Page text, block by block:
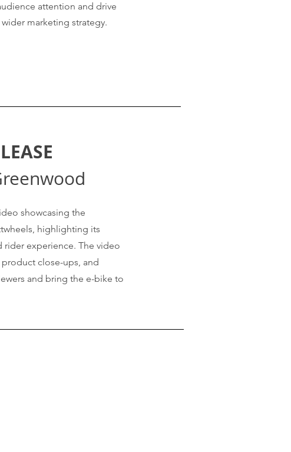
attention and drive
marketing strategy.
showcasing the
highlighting its
rider experience. The video
close-ups, and
and bring the e-bike to